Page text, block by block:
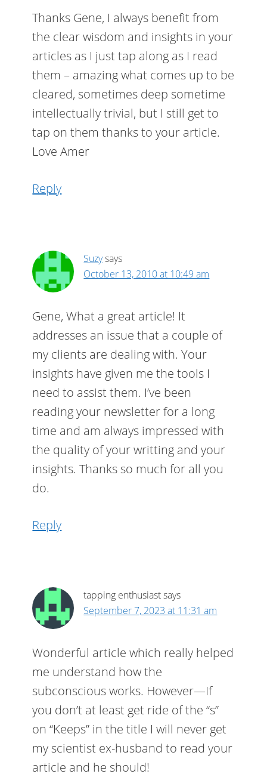
Thanks Gene, I always benefit from
the clear wisdom and insights in your
articles as I just tap along as I read
them – amazing what comes up to be
cleared, sometimes deep sometime
intellectually trivial, but I still get to
tap on them thanks to your article.
Love Amer
Reply
Suzysays
October 13, 2010 at 10:49 am
Gene, What a great article! It
addresses an issue that a couple of
my clients are dealing with. Your
insights have given me the tools I
need to assist them. I’ve been
reading your newsletter for a long
time and am always impressed with
the quality of your writting and your
insights. Thanks so much for all you
do.
Reply
tapping enthusiastsays
September 7, 2023 at 11:31 am
Wonderful article which really helped
me understand how the
subconscious works. However—If
you don’t at least get ride of the “s”
on “Keeps” in the title I will never get
my scientist ex-husband to read your
article and he should!